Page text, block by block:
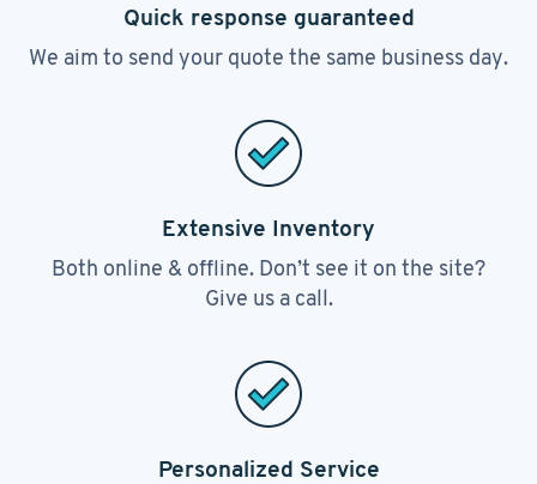
Quick response guaranteed
We aim to send your quote the same business day.
Extensive Inventory
Both online & offline. Don’t see it on the site?
Give us a call.
Personalized Service